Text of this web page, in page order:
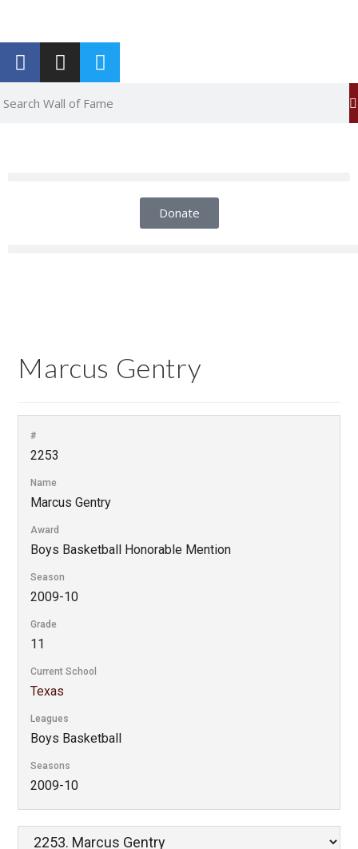
Donate
Marcus Gentry
#
2253
Name
Marcus Gentry
Award
Boys Basketball Honorable Mention
Season
2009-10
Grade
11
Current School
Texas
Leagues
Boys Basketball
Seasons
2009-10